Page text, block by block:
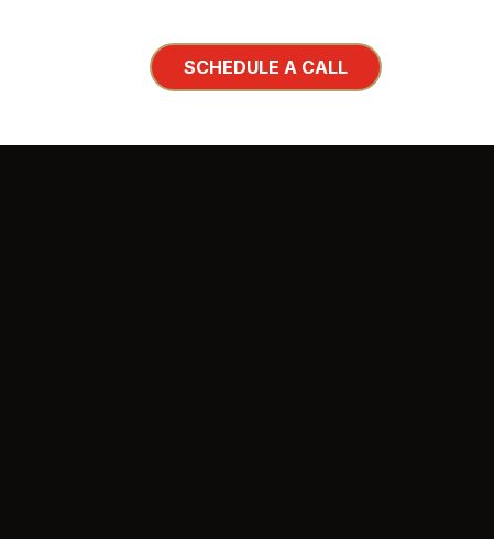
SCHEDULE A CALL